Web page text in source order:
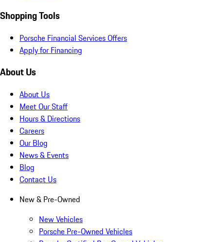
Shopping Tools
Porsche Financial Services Offers
Apply for Financing
About Us
About Us
Meet Our Staff
Hours & Directions
Careers
Our Blog
News & Events
Blog
Contact Us
New & Pre-Owned
New Vehicles
Porsche Pre-Owned Vehicles